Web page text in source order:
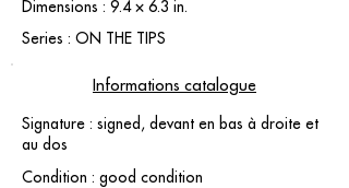
Dimensions : 9.4 × 6.3 in.
Series : ON THE TIPS
Informations catalogue
Signature : signed, devant en bas à droite et
au dos
Condition : good condition